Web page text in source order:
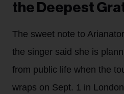
the Deepest
The sweet note to
the singer said she is
from public life when the
wraps on Sept. 1 in